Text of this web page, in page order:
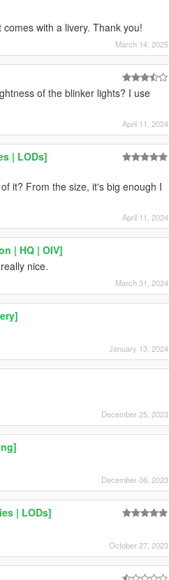
with a livery. Thank you!
March 14, 2025
of the blinker lights? I use
April 11, 2024
| LODs]
it? From the size, it's big enough I
April 11, 2024
| HQ | OIV]
nice.
March 31, 2024
January 13, 2024
December 25, 2023
December 08, 2023
| LODs]
October 27, 2023